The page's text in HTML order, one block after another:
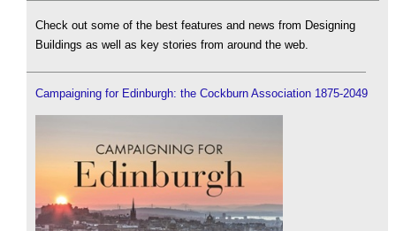
Check out some of the best features and news from Designing
Buildings as well as key stories from around the web.
Campaigning for Edinburgh: the Cockburn Association 1875-2049